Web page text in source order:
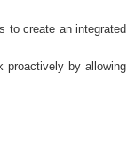
to create an integrated
proactively by allowing